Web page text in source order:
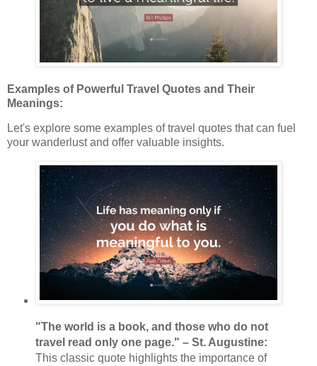
Examples of Powerful Travel Quotes and Their
Meanings:
Let's explore some examples of travel quotes that can fuel
your wanderlust and offer valuable insights.
"The world is a book, and those who do not
travel read only one page." – St. Augustine:
This classic quote highlights the importance of